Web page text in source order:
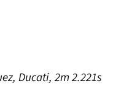
Ducati, 2m 2.221s